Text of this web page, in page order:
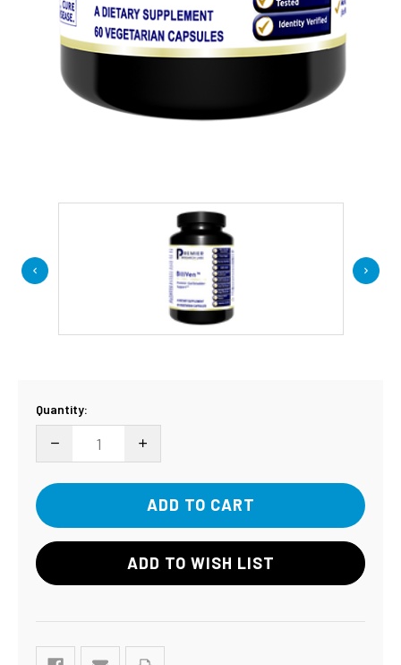
Current
Stock:
Quantity:
DECREASE QUANTITY:INCREASE QUANTITY:
ADD TO WISH LIST